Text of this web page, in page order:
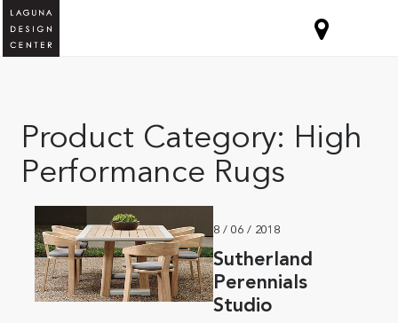
Product Category: High
Performance Rugs
8 / 06 / 2018
Sutherland
Perennials
Studio